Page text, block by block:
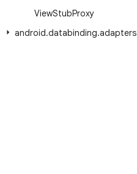
ViewStubProxy
android.databinding.adapters